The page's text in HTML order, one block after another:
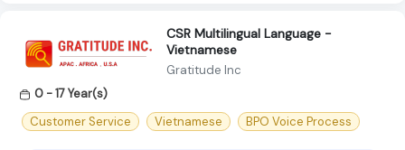
CSR Multilingual Language -
Vietnamese
Gratitude Inc
0 - 17 Year(s)
Customer Service
Vietnamese BPO Voice Process